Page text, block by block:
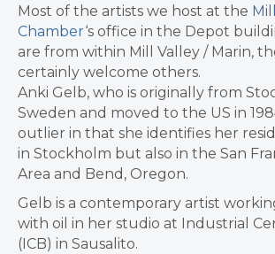
Most of the artists we host at the
Chamber‘s office in the Depot
are from within Mill Valley / Marin,
certainly welcome others.
Anki Gelb, who is originally from
Sweden and moved to the US in
outlier in that she identifies her
in Stockholm but also in the San
Area and Bend, Oregon.
Gelb is a contemporary artist
with oil in her studio at Industrial
(ICB) in Sausalito.